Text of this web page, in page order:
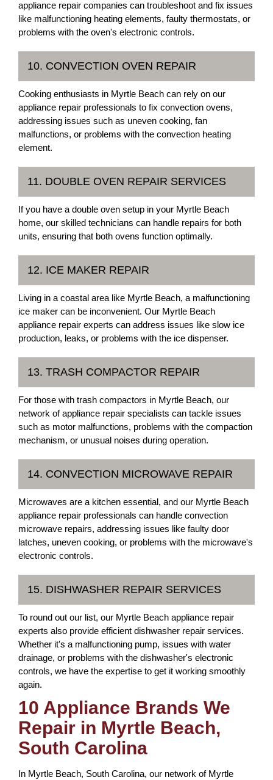
appliance repair companies can troubleshoot and fix issues
like malfunctioning heating elements, faulty thermostats, or
problems with the oven's electronic controls.
10. CONVECTION OVEN REPAIR
Cooking enthusiasts in Myrtle Beach can rely on our
appliance repair professionals to fix convection ovens,
addressing issues such as uneven cooking, fan
malfunctions, or problems with the convection heating
element.
11. DOUBLE OVEN REPAIR SERVICES
If you have a double oven setup in your Myrtle Beach
home, our skilled technicians can handle repairs for both
units, ensuring that both ovens function optimally.
12. ICE MAKER REPAIR
Living in a coastal area like Myrtle Beach, a malfunctioning
ice maker can be inconvenient. Our Myrtle Beach
appliance repair experts can address issues like slow ice
production, leaks, or problems with the ice dispenser.
13. TRASH COMPACTOR REPAIR
For those with trash compactors in Myrtle Beach, our
network of appliance repair specialists can tackle issues
such as motor malfunctions, problems with the compaction
mechanism, or unusual noises during operation.
14. CONVECTION MICROWAVE REPAIR
Microwaves are a kitchen essential, and our Myrtle Beach
appliance repair professionals can handle convection
microwave repairs, addressing issues like faulty door
latches, uneven cooking, or problems with the microwave's
electronic controls.
15. DISHWASHER REPAIR SERVICES
To round out our list, our Myrtle Beach appliance repair
experts also provide efficient dishwasher repair services.
Whether it's a malfunctioning pump, issues with water
drainage, or problems with the dishwasher's electronic
controls, we have the expertise to get it working smoothly
again.
10 Appliance Brands We
Repair in Myrtle Beach,
South Carolina
In Myrtle Beach, South Carolina, our network of Myrtle